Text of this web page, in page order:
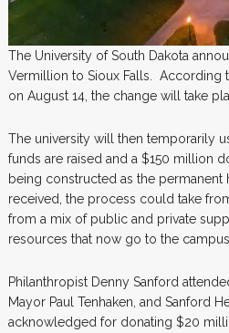
The University of South Dakota
Vermillion to Sioux Falls. According
on August 14, the change will take
The university will then temporarily
funds are raised and a $150 million
being constructed as the
received, the process could take
from a mix of public and private
resources that now go to the
Philanthropist Denny Sanford
Mayor Paul Tenhaken, and Sanford
acknowledged for donating $20